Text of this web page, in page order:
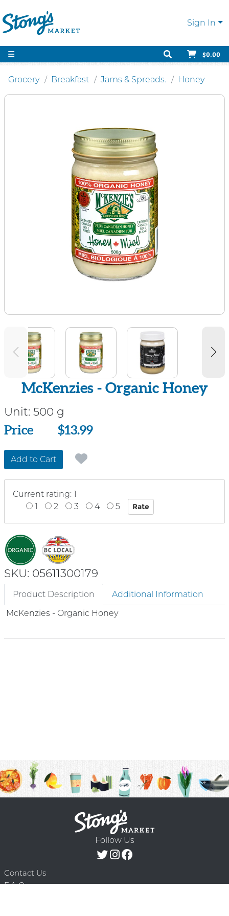
Sign In
$0.00
Grocery Breakfast Jams & Spreads. Honey
McKenzies - Organic Honey
Unit: 500 g
Price
Price $13.99
Add to Cart
Current rating: 1
1
2 3 4 5
SKU: 05611300179
Product Description
Additional Information
McKenzies - Organic Honey
Follow Us
Contact Us
F.A.Q.